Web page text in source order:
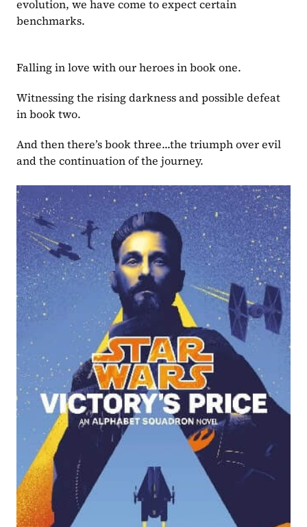
evolution, we have come to expect certain
benchmarks.
Falling in love with our heroes in book one.
Witnessing the rising darkness and possible defeat
in book two.
And then there’s book three...the triumph over evil
and the continuation of the journey.